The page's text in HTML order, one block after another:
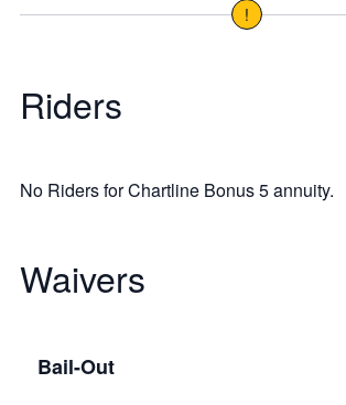
!
Riders
No Riders for Chartline Bonus 5 annuity.
Waivers
Bail-Out